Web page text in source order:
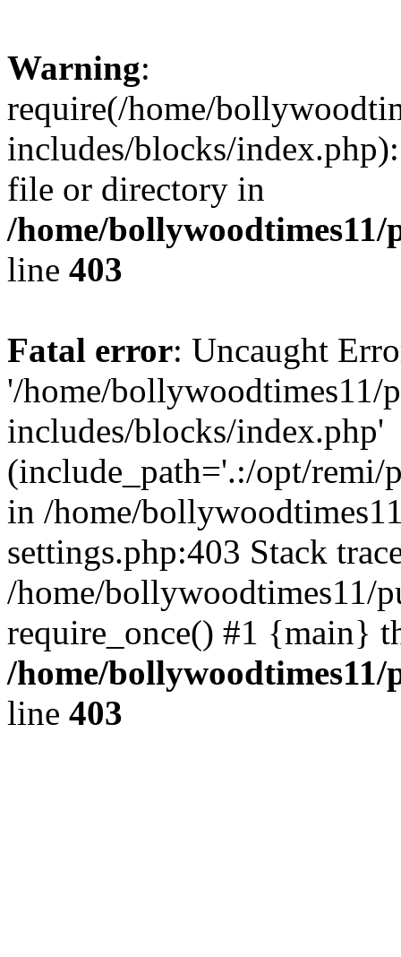
Warning:
require(/home/
includes/blocks/
file or directory in
/home/
line 403
Fatal error: Uncaught
'/home/bollywoodtimes11/
includes/blocks/index.php'
(include_path='.:/opt/remi/
in /home/
settings.php:403 Stack
/home/bollywoodtimes11/
require_once() #1 {main}
/home/
line 403